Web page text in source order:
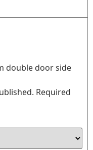
double door side
Required